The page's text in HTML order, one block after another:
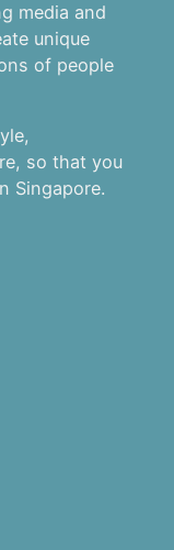
media and
unique
of people
so that you
Singapore.